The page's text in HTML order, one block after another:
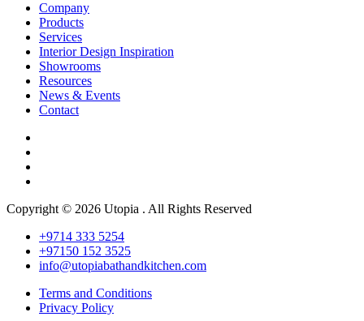
Company
Products
Services
Interior Design Inspiration
Showrooms
Resources
News & Events
Contact
Copyright © 2026 Utopia . All Rights Reserved
+9714 333 5254
+97150 152 3525
info@utopiabathandkitchen.com
Terms and Conditions
Privacy Policy